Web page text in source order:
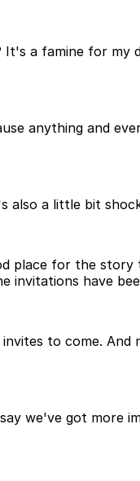
a famine for my
anything and
a little bit
place for the
invitations have
to come.
we've got more